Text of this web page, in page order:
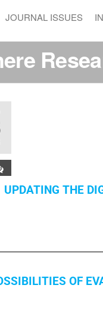
JOURNAL ISSUES
UPDATING THE
OF